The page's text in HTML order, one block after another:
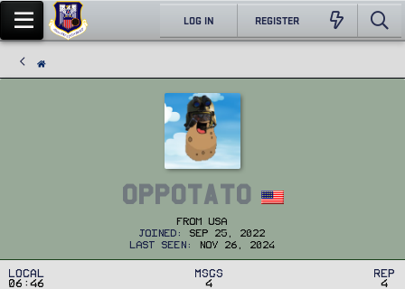
LOG IN REGISTER
OPPOTATO
From
USA
Joined
Sep 25, 2022
Last seen
Nov 26, 2024
Local
06:46
MSGs
4
Rep
4